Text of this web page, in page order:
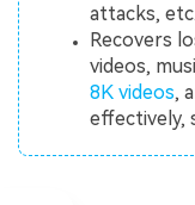
attacks, etc.
Recovers
videos,
8K videos,
effectively,